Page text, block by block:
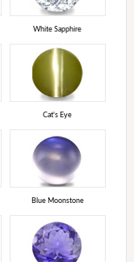
White Sapphire
Cat's Eye
Blue Moonstone